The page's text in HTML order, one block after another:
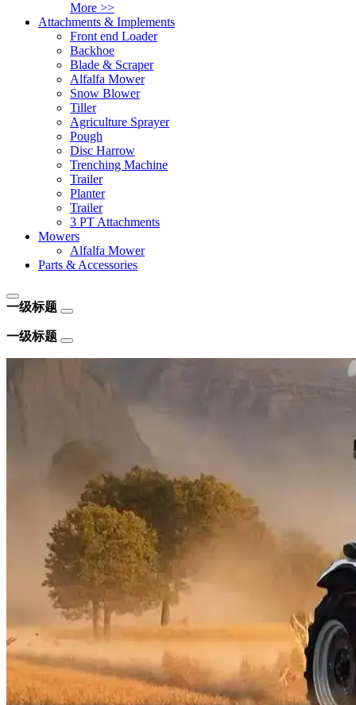
More >>
Attachments & Implements
Front end Loader
Backhoe
Blade & Scraper
Alfalfa Mower
Snow Blower
Tiller
Agriculture Sprayer
Pough
Disc Harrow
Trenching Machine
Trailer
Planter
Trailer
3 PT Attachments
Mowers
Alfalfa Mower
Parts & Accessories
一级标题
一级标题